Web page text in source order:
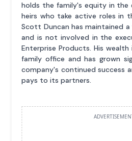
holds the family's equity in the
heirs who take active roles in
Scott Duncan has maintained
and is not involved in the
Enterprise Products. His
family office and has grown
company's continued success
pays to its partners.